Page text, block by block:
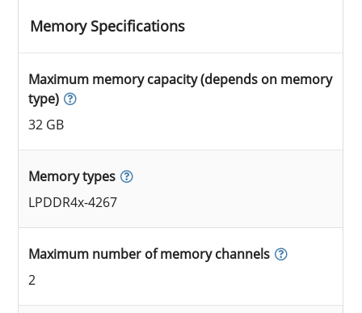
Memory Specifications
Maximum memory capacity (depends on memory
type)
32 GB
Memory types
LPDDR4x-4267
Maximum number of memory channels
2